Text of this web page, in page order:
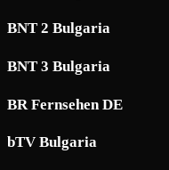
BNT 2 Bulgaria
BNT 3 Bulgaria
BR Fernsehen DE
bTV Bulgaria